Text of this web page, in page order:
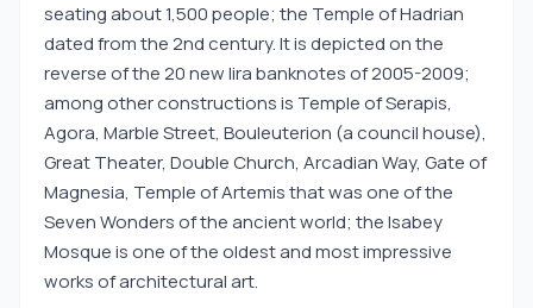
seating about 1,500 people; the Temple of Hadrian
dated from the 2nd century. It is depicted on the
reverse of the 20 new lira banknotes of 2005-2009;
among other constructions is Temple of Serapis,
Agora, Marble Street, Bouleuterion (a council house),
Great Theater, Double Church, Arcadian Way, Gate of
Magnesia, Temple of Artemis that was one of the
Seven Wonders of the ancient world; the Isabey
Mosque is one of the oldest and most impressive
works of architectural art.